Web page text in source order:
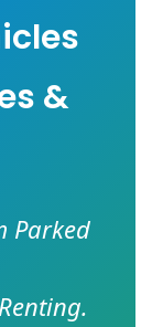
&
Parked